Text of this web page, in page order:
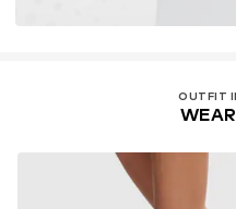
OUTFIT